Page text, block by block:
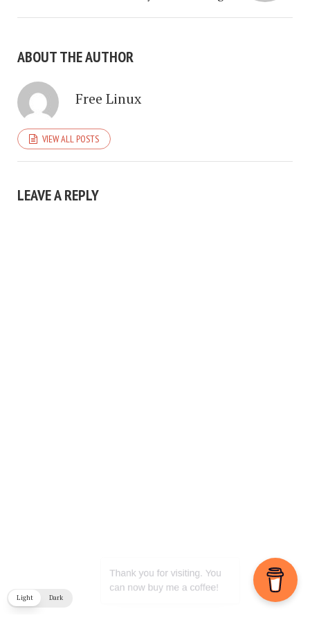
ABOUT THE AUTHOR
Free Linux
VIEW ALL POSTS
LEAVE A REPLY
Light Dark